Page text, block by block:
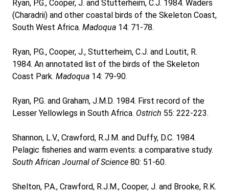
Ryan, P.G., Cooper, J. and Stutterheim, C.J. 1984. Waders
(Charadrii) and other coastal birds of the Skeleton Coast,
South West Africa. Madoqua 14: 71-78.
Ryan, P.G., Cooper, J., Stutterheim, C.J. and Loutit, R.
1984. An annotated list of the birds of the Skeleton
Coast Park. Madoqua 14: 79-90.
Ryan, P.G. and Graham, J.M.D. 1984. First record of the
Lesser Yellowlegs in South Africa. Ostrich 55: 222-223.
Shannon, L.V., Crawford, R.J.M. and Duffy, D.C. 1984.
Pelagic fisheries and warm events: a comparative study.
South African Journal of Science 80: 51-60.
Shelton, P.A., Crawford, R.J.M., Cooper, J. and Brooke, R.K.